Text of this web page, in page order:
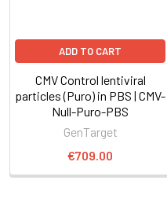
ADD TO CART
CMV Control lentiviral
particles (Puro) in PBS | CMV-
Null-Puro-PBS
GenTarget
€709.00